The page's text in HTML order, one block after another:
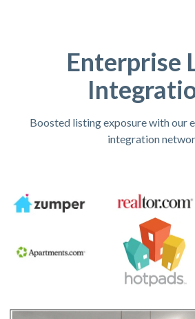
Enterprise
Boosted listing exposure with our
integration